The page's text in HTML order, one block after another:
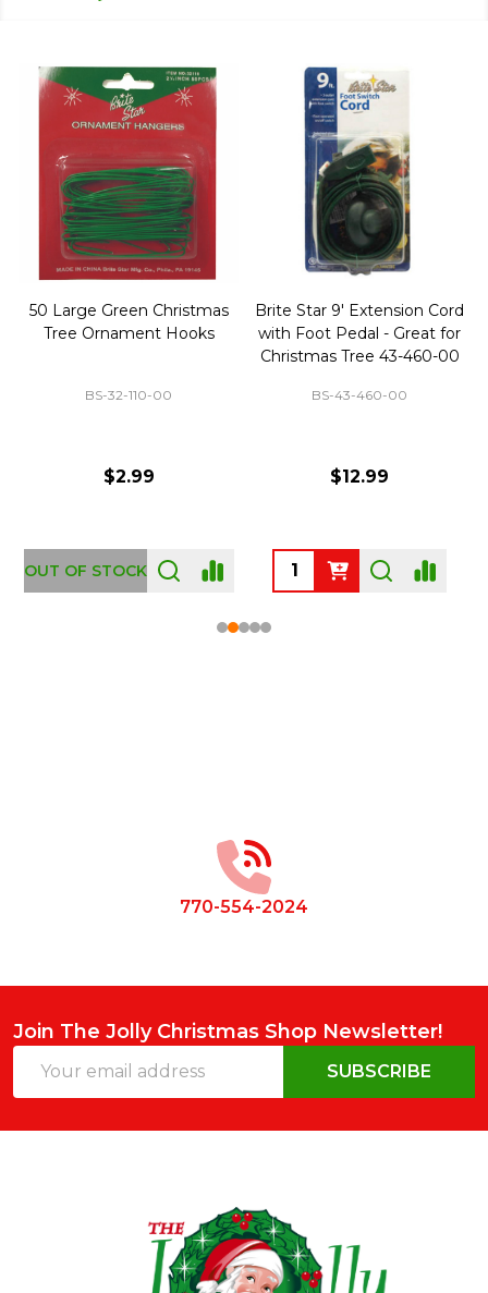
50 Large Green Christmas
Tree Ornament Hooks
BS-32-110-00
$2.99
OUT OF STOCK
Brite Star 9' Extension Cord
with Foot Pedal - Great for
Christmas Tree 43-460-00
BS-43-460-00
$12.99
770-554-2024
Join The Jolly Christmas Shop Newsletter!
Address
SUBSCRIBE